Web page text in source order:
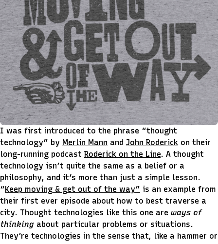
I was first introduced to the phrase “thought
technology” by Merlin Mann and John Roderick on their
long-running podcast Roderick on the Line. A thought
technology isn’t quite the same as a belief or a
philosophy, and it’s more than just a simple lesson.
“Keep moving & get out of the way” is an example from
their first ever episode about how to best traverse a
city. Thought technologies like this one are ways of
thinking about particular problems or situations.
They’re technologies in the sense that, like a hammer or